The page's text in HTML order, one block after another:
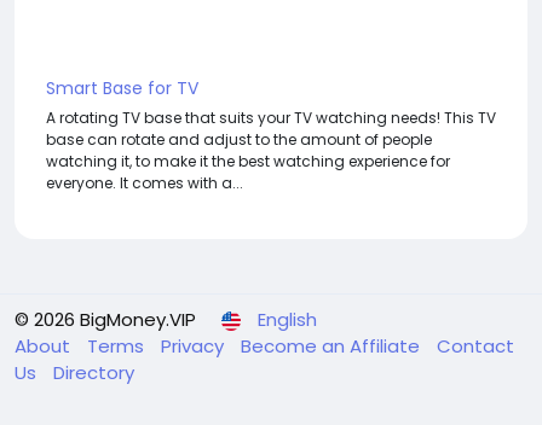
Smart Base for TV
A rotating TV base that suits your TV watching needs! This TV
base can rotate and adjust to the amount of people
watching it, to make it the best watching experience for
everyone. It comes with a...
© 2026 BigMoney.VIP
English
About
Terms Privacy Become an Affiliate
Contact
Us
Directory